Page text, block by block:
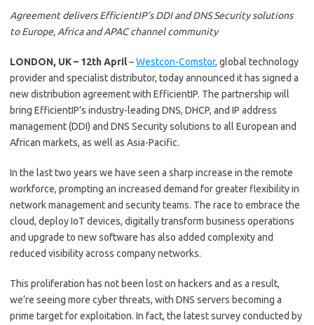
Agreement delivers EfficientIP’s DDI and DNS Security solutions
to Europe, Africa and APAC channel community
LONDON, UK – 12th April–Westcon-Comstor, global technology
provider and specialist distributor, today announced it has signed a
new distribution agreement with EfficientIP. The partnership will
bring EfficientIP’s industry-leading DNS, DHCP, and IP address
management (DDI) and DNS Security solutions to all European and
African markets, as well as Asia-Pacific.
In the last two years we have seen a sharp increase in the remote
workforce, prompting an increased demand for greater flexibility in
network management and security teams. The race to embrace the
cloud, deploy IoT devices, digitally transform business operations
and upgrade to new software has also added complexity and
reduced visibility across company networks.
This proliferation has not been lost on hackers and as a result,
we’re seeing more cyber threats, with DNS servers becoming a
prime target for exploitation. In fact, the latest survey conducted by